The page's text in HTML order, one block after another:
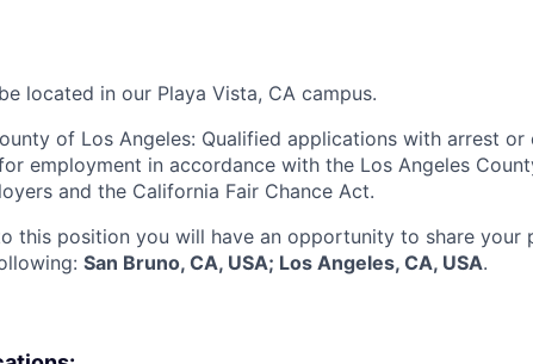
located in our Playa Vista, CA campus.
of Los Angeles: Qualified applications with arrest
employment in accordance with the Los Angeles
and the California Fair Chance Act.
this position you will have an opportunity to share your
San Bruno, CA, USA; Los Angeles, CA, USA.